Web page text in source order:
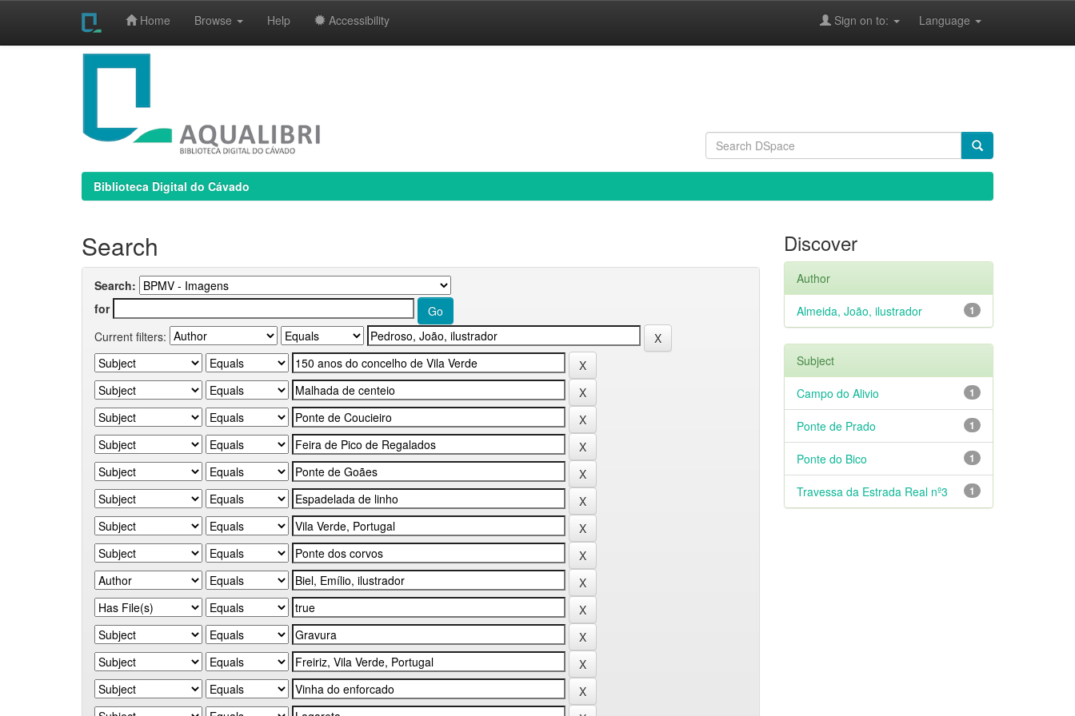
Home Browse Help Accessibility Language
Sign on to:
Biblioteca Digital do Cávado
Search
Search:
for
Current filters:
Discover
Author
1
Almeida, João, ilustrador
Subject
1
Campo do Alivio
1
Ponte de Prado
1
Ponte do Bico
1
Travessa da Estrada Real nº3